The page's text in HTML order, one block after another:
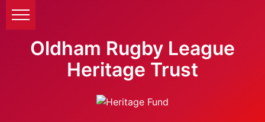
Oldham Rugby League
Heritage Trust